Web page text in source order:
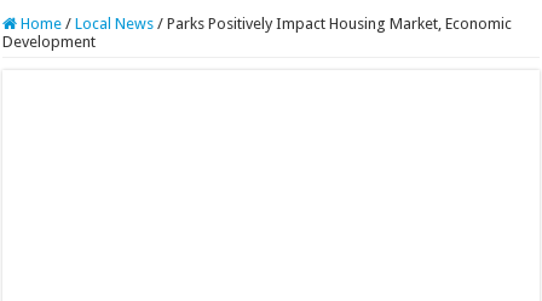
Home / Local News / Parks Positively Impact Housing Market, Economic
Development